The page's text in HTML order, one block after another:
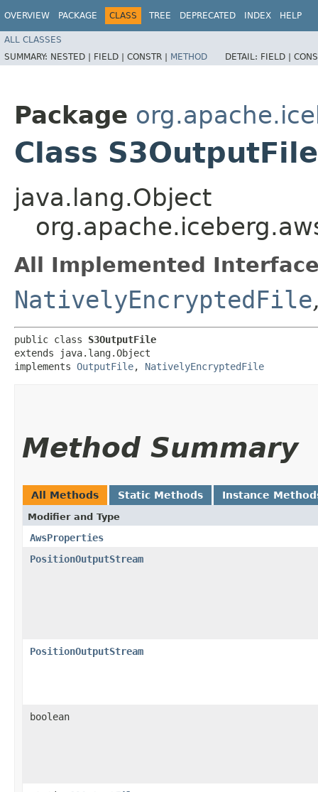
OVERVIEW PACKAGE CLASS TREE DEPRECATED INDEX HELP
ALL CLASSES
SUMMARY: NESTED | FIELD | CONSTR | METHOD DETAIL: FIELD |
Package
Class S3OutputFile
java.lang.Object
All Implemented
NativelyEncryptedFile
public class S3OutputFile
extends java.lang.Object
implements OutputFile, NativelyEncryptedFile
Method Summary
All Methods Static Methods Instance
Modifier and Type
AwsProperties
PositionOutputStream
PositionOutputStream
boolean